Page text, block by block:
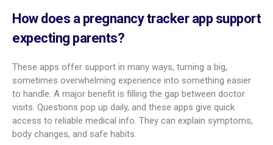
mapping your pregnancy week by week based on your due
date. Many add short articles that explain what to expect at
each stage, from early weeks to the final days before birth.
You’ll often see clear images or 3D views of fetal growth to
make progress feel real. Checklists help you prep for
appointments, plan your hospital bag, and more. Reminders
for meds, visits, and water intake keep you on track-helpful
when “pregnancy brain” shows up. Some apps also offer
discounts and coupons for baby products, which can help